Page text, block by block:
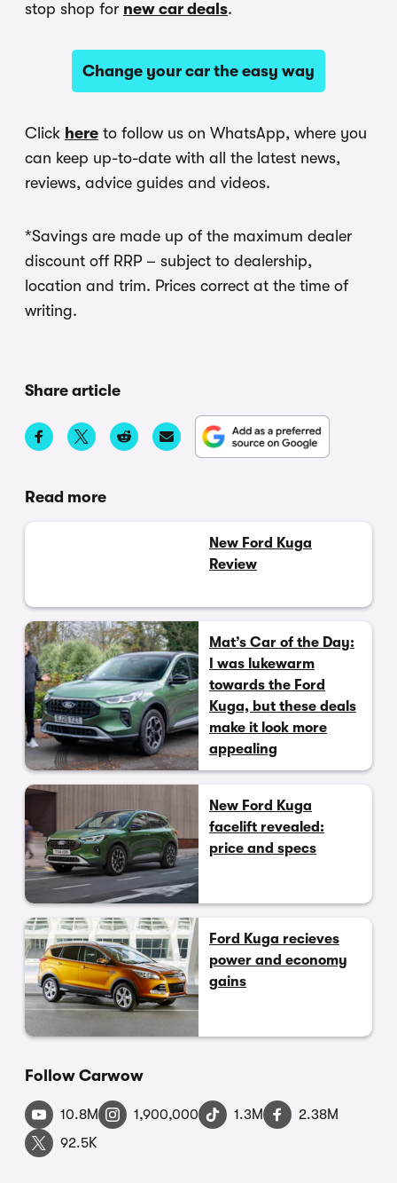
stop shop for new car deals.
Change your car the easy way
Click here to follow us on WhatsApp, where you
can keep up-to-date with all the latest news,
reviews, advice guides and videos.
*Savings are made up of the maximum dealer
discount off RRP – subject to dealership,
location and trim. Prices correct at the time of
writing.
Share article
Read more
New Ford Kuga
Review
Mat’s Car of the Day:
I was lukewarm
towards the Ford
Kuga, but these deals
make it look more
appealing
New Ford Kuga
facelift revealed:
price and specs
Ford Kuga recieves
power and economy
gains
Follow Carwow
10.8M 1,900,000 1.3M
2.38M
92.5K